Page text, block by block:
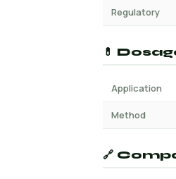
Regulatory
💊
Application
Method
🔗